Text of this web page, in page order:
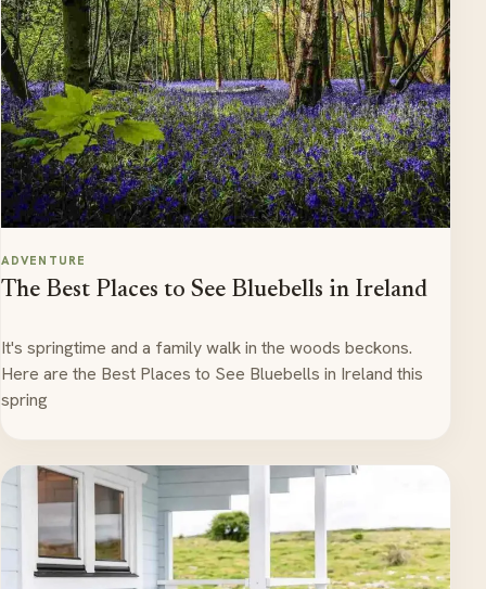
ADVENTURE
The Best Places to See Bluebells in Ireland
It's springtime and a family walk in the woods beckons.
Here are the Best Places to See Bluebells in Ireland this
spring